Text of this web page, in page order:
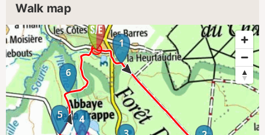
Walk map
1
4
5
6